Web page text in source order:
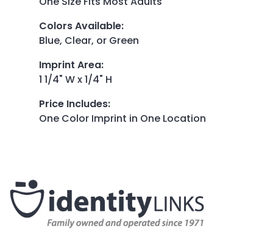
Colors Available:
Blue, Clear, or Green
Imprint Area:
1 1/4" W x 1/4" H
Price Includes:
One Color Imprint in One Location